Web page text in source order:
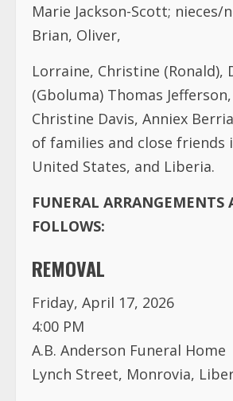
Marie Jackson-Scott; nieces/
Brian, Oliver,
Lorraine, Christine (Ronald),
(Gboluma) Thomas
Christine Davis, Anniex
of families and close friends
United States, and Liberia.
FUNERAL ARRANGEMENTS
FOLLOWS:
REMOVAL
Friday, April 17, 2026
4:00 PM
A.B. Anderson Funeral Home
Lynch Street, Monrovia,